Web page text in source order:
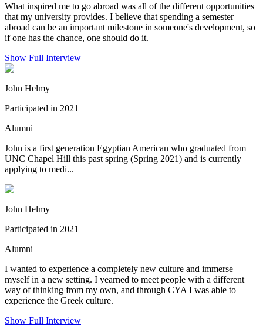
What inspired me to go abroad was all of the different opportunities
that my university provides. I believe that spending a semester
abroad can be an important milestone in someone's development, so
if one has the chance, one should do it.
Show Full Interview
John Helmy
Participated in 2021
Alumni
John is a first generation Egyptian American who graduated from
UNC Chapel Hill this past spring (Spring 2021) and is currently
applying to medi...
John Helmy
Participated in 2021
Alumni
I wanted to experience a completely new culture and immerse
myself in a new setting. I yearned to meet people with a different
way of thinking from my own, and through CYA I was able to
experience the Greek culture.
Show Full Interview